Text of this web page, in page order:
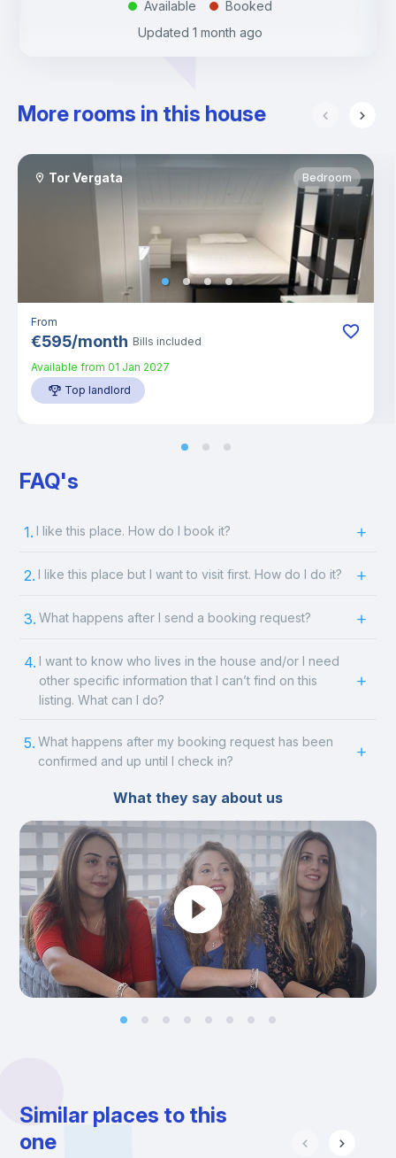
. Available .
Booked
Updated 1 month ago
More rooms in this house
Tor Vergata Bedroom
From
€595/month Bills included
Available from 01 Jan 2027
Top landlord
FAQ's
1. I like this place. How do I book it?
2. I like this place but I want to visit first. How do I do it?
3. What happens after I send a booking request?
4. I want to know who lives in the house and/or I need
other specific information that I can’t find on this
listing. What can I do?
5. What happens after my booking request has been
confirmed and up until I check in?
What they say about us
Similar places to this
one